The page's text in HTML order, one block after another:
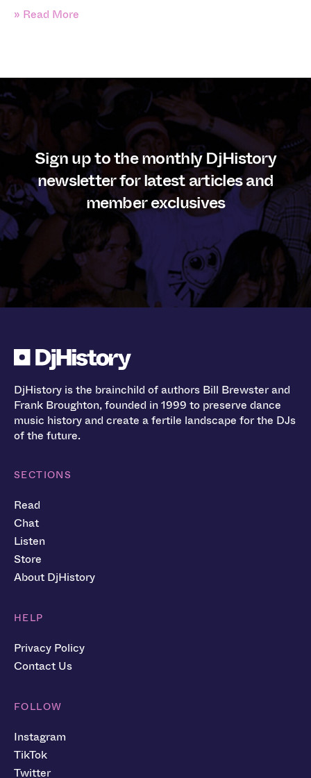
» Read More
Sign up to the monthly DjHistory
newsletter for latest articles and
member exclusives
DjHistory is the brainchild of authors Bill Brewster and
Frank Broughton, founded in 1999 to preserve dance
music history and create a fertile landscape for the DJs
of the future.
SECTIONS
Read
Chat
Listen
Store
About DjHistory
HELP
Privacy Policy
Contact Us
FOLLOW
Instagram
TikTok
Twitter